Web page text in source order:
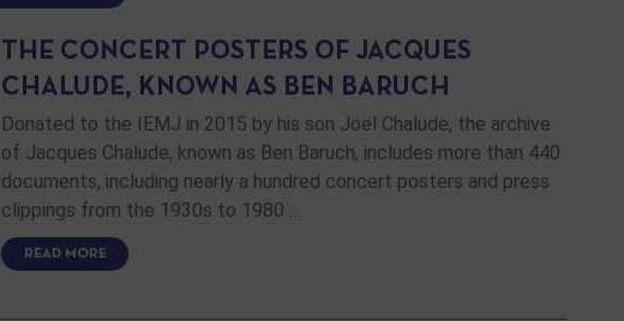
THE CONCERT POSTERS OF JACQUES
CHALUDE, KNOWN AS BEN BARUCH
Donated to the IEMJ in 2015 by his son Joël Chalude, the archive
of Jacques Chalude, known as Ben Baruch, includes more than 440
documents, including nearly a hundred concert posters and press
clippings from the 1930s to 1980 …
READ MORE